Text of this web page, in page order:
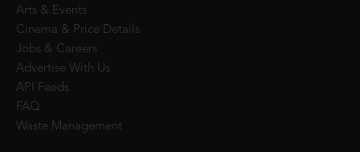
Arts & Events
Cinema & Price Details
Jobs & Careers
Advertise With Us
API Feeds
FAQ
Waste Management